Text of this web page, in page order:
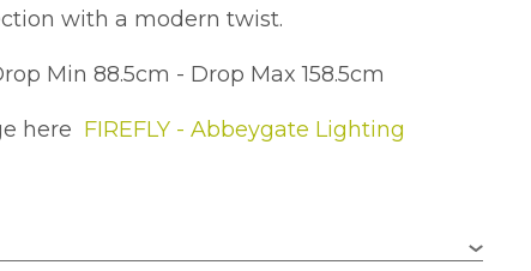
with a modern twist.
Min 88.5cm - Drop Max 158.5cm
here FIREFLY - Abbeygate Lighting